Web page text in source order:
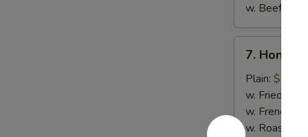
w. Beef Fried
Honey
Barbecued
Wings
(8)
7. Honey
Plain: $11.95
w. Fried Rice:
w. French
w. Roast